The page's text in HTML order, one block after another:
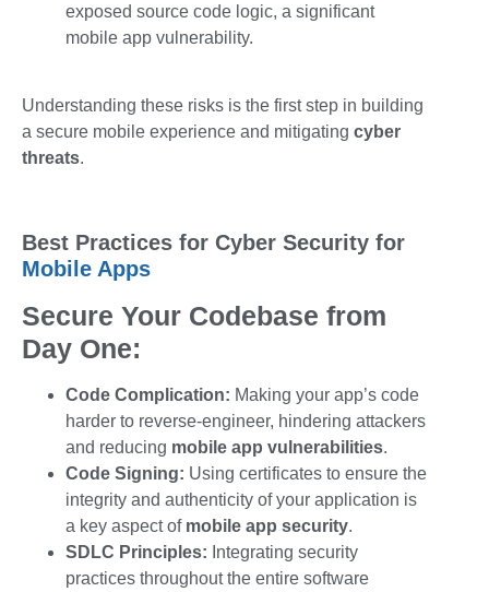
exposed source code logic, a significant
mobile app vulnerability.
Understanding these risks is the first step in building
a secure mobile experience and mitigating cyber
threats.
Best Practices for Cyber Security for
Mobile Apps
Secure Your Codebase from
Day One:
Code Complication: Making your app’s code
harder to reverse-engineer, hindering attackers
and reducing mobile app vulnerabilities.
Code Signing: Using certificates to ensure the
integrity and authenticity of your application is
a key aspect of mobile app security.
SDLC Principles: Integrating security
practices throughout the entire software